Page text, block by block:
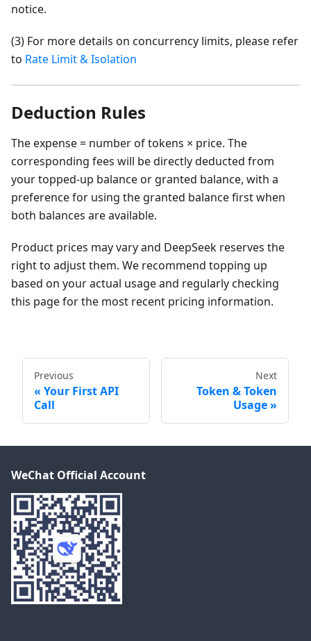
notice.
(3) For more details on concurrency limits, please refer
to Rate Limit & Isolation
Deduction Rules
The expense = number of tokens × price. The
corresponding fees will be directly deducted from
your topped-up balance or granted balance, with a
preference for using the granted balance first when
both balances are available.
Product prices may vary and DeepSeek reserves the
right to adjust them. We recommend topping up
based on your actual usage and regularly checking
this page for the most recent pricing information.
Previous
Your First API
Call
Next
Token & Token
Usage
WeChat Official Account